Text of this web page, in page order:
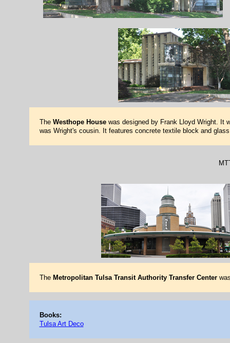
The Westhope Housewas designed by Frank Lloyd Wright. It
was Wright's cousin. It features concrete textile block and
The Metropolitan Tulsa Transit Authority Transfer Center
Books:
Tulsa Art Deco